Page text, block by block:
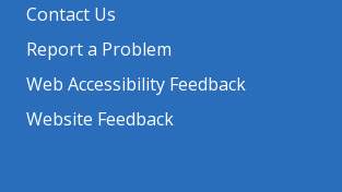
Contact Us
Report a Problem
Web Accessibility Feedback
Website Feedback